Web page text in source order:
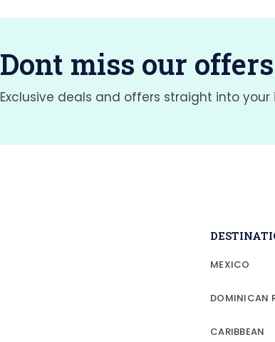
Dont miss our offers
Exclusive deals and offers straight into your
MEXICO
DOMINICAN
CARIBBEAN